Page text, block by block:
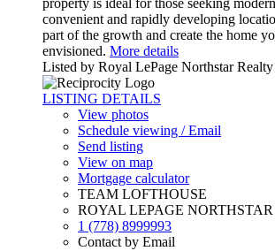
property is ideal for those seeking
convenient and rapidly developing
part of the growth and create the home
envisioned. More details
Listed by Royal LePage Northstar
LISTING DETAILS
View photos
Schedule viewing / Email
Send listing
View on map
Mortgage calculator
TEAM LOFTHOUSE
ROYAL LEPAGE NORTHSTAR
1 (778) 8999993
Contact by Email